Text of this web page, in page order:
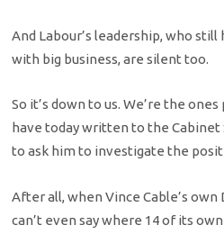
And Labour’s leadership, who
with big business, are silent too.
So it’s down to us. We’re the
have today written to the Cabinet
to ask him to investigate the
After all, when Vince Cable’s
can’t even say where 14 of its